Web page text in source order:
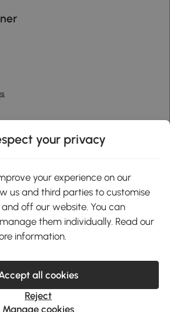
Google Play
Hours: Monday to Friday. 9:00-17:00
Logistics Park, NN4 9FH United Kingdom
UK Ltd. All Rights Reserved. Company
your privacy
your experience on our
us and third parties to customise
off our website. You can
them individually. Read our
information.
all cookies
Reject
Manage cookies